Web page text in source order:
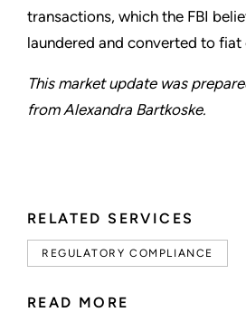
RELATED SERVICES
REGULATORY COMPLIANCE
READ MORE
transactions, which the FBI
laundered and converted to fiat
This market update was
from Alexandra Bartkoske.